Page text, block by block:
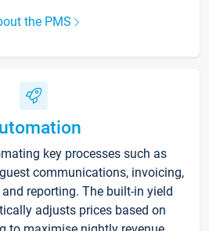
the PMS
key processes such as
communications, invoicing,
reporting. The built-in yield
adjusts prices based on